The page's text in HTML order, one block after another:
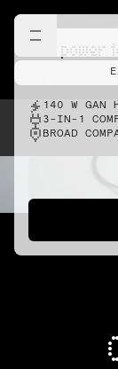
cmf power
140 W GAN
3-IN-1
BROAD